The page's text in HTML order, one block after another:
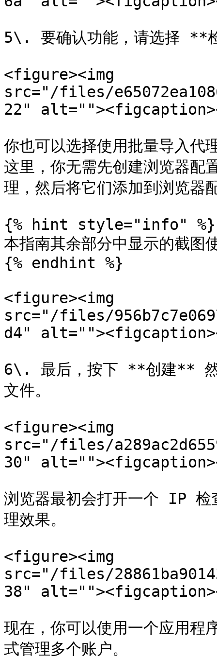
5\. 要确认功能，请选择 **
<figure><img
src="/files/
22"
你也可以选择使用批量导入
这里，你无需先创建浏览器配
理，然后将它们添加到浏览器
{% hint style="info" %}
本指南其余部分中显示的截
{% endhint %}
<figure><img
src="/files/
d4"
6\. 最后，按下 **创建**
文件。
<figure><img
src="/files/
30"
浏览器最初会打开一个 IP 检
理效果。
<figure><img
src="/files/
38"
现在，你可以使用一个应用程
式管理多个账户。